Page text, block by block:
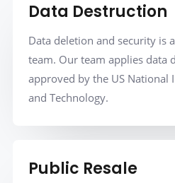
Data Destruction
Data deletion and security is
team. Our team applies data
approved by the US National
and Technology.
Public Resale